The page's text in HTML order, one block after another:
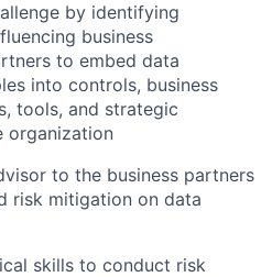
by identifying
business
to embed data
into controls, business
tools, and strategic
organization
to the business partners
risk mitigation on data
skills to conduct risk